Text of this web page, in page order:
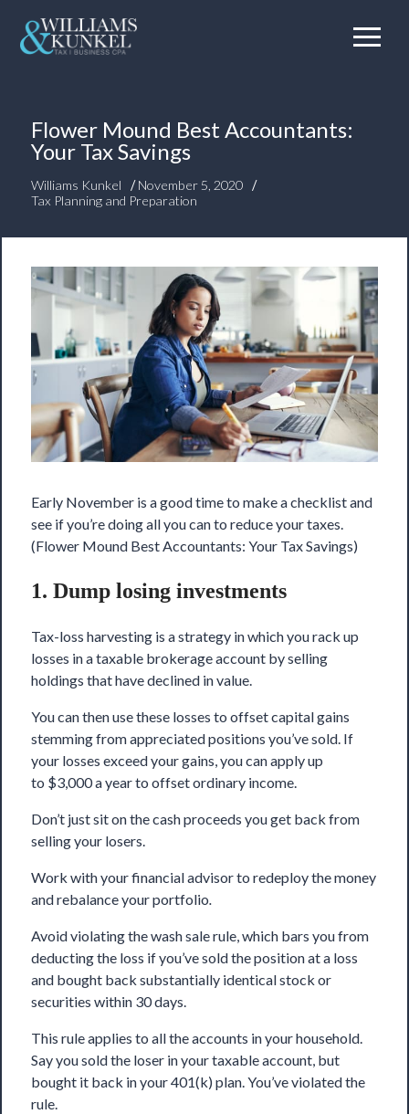
Flower Mound Best Accountants:
Your Tax Savings
Williams Kunkel /November 5, 2020 /
Tax Planning and Preparation
Early November is a good time to make a checklist and
see if you’re doingall you canto reduce your taxes.
(Flower Mound Best Accountants: Your Tax Savings)
1. Dump losing investments
Tax-loss harvesting is a strategy in which you rack up
losses in a taxable brokerage account by selling
holdings that have declined in value.
You can then use these losses to offset capital gains
stemming from appreciated positions you’ve sold. If
your losses exceed your gains, you can apply up
to $3,000 a year to offset ordinary income.
Don’t just sit on the cash proceeds you get back from
selling your losers.
Work with your financial advisor to redeploy the money
and rebalance your portfolio.
Avoid violating the wash sale rule, which bars you from
deducting the loss if you’ve sold the position at a loss
and bought back substantially identical stock or
securities within 30 days.
This rule applies to all the accounts in your household.
Say you sold the loser in your taxable account, but
bought it back in your 401(k) plan. You’ve violated the
rule.